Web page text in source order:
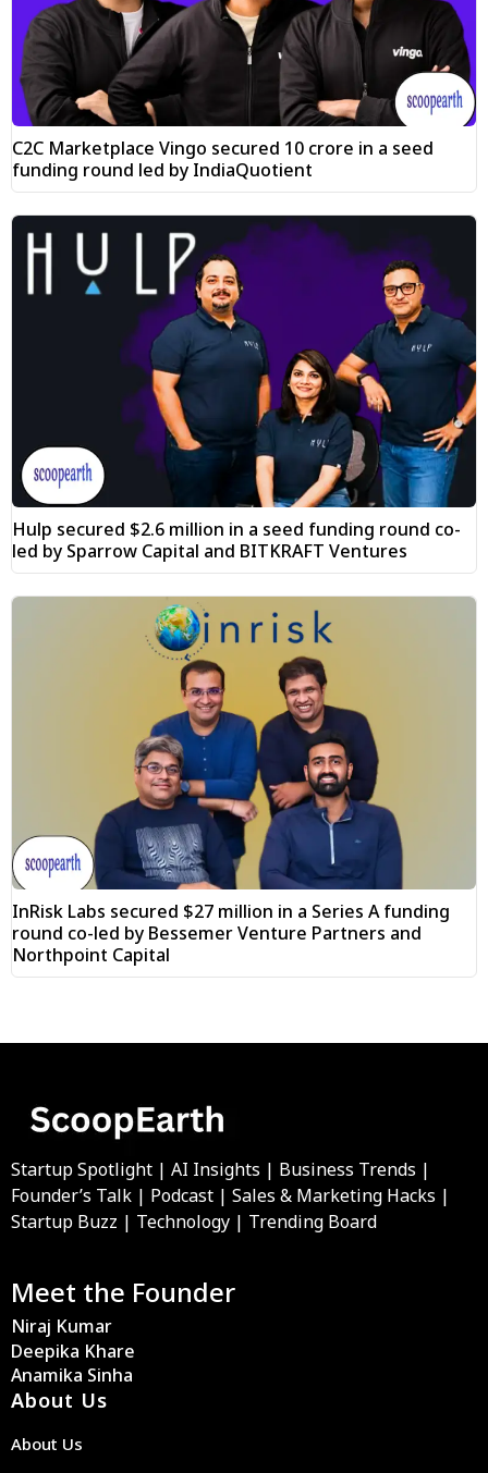
C2C Marketplace Vingo secured ₹10 crore in a seed
funding round led by IndiaQuotient
Hulp secured $2.6 million in a seed funding round co-
led by Sparrow Capital and BITKRAFT Ventures
InRisk Labs secured $27 million in a Series A funding
round co-led by Bessemer Venture Partners and
Northpoint Capital
Startup Spotlight | AI Insights | Business Trends |
Founder’s Talk | Podcast | Sales & Marketing Hacks |
Startup Buzz | Technology | Trending Board
Meet the Founder
Niraj Kumar
Deepika Khare
Anamika Sinha
About Us
About Us